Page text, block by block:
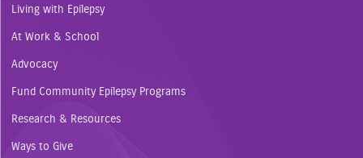
Living with Epilepsy
At Work & School
Advocacy
Fund Community Epilepsy Programs
Research & Resources
Ways to Give